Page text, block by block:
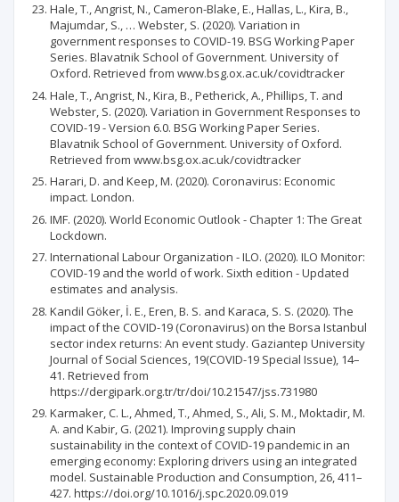
Hale, T., Angrist, N., Cameron-Blake, E., Hallas, L., Kira, B.,
Majumdar, S., … Webster, S. (2020). Variation in
government responses to COVID-19. BSG Working Paper
Series. Blavatnik School of Government. University of
Oxford. Retrieved from www.bsg.ox.ac.uk/covidtracker
Hale, T., Angrist, N., Kira, B., Petherick, A., Phillips, T. and
Webster, S. (2020). Variation in Government Responses to
COVID-19 - Version 6.0. BSG Working Paper Series.
Blavatnik School of Government. University of Oxford.
Retrieved from www.bsg.ox.ac.uk/covidtracker
Harari, D. and Keep, M. (2020). Coronavirus: Economic
impact. London.
IMF. (2020). World Economic Outlook - Chapter 1: The Great
Lockdown.
International Labour Organization - ILO. (2020). ILO Monitor:
COVID-19 and the world of work. Sixth edition - Updated
estimates and analysis.
Kandil Göker, İ. E., Eren, B. S. and Karaca, S. S. (2020). The
impact of the COVID-19 (Coronavirus) on the Borsa Istanbul
sector index returns: An event study. Gaziantep University
Journal of Social Sciences, 19(COVID-19 Special Issue), 14–
41. Retrieved from
https://dergipark.org.tr/tr/doi/10.21547/jss.731980
Karmaker, C. L., Ahmed, T., Ahmed, S., Ali, S. M., Moktadir, M.
A. and Kabir, G. (2021). Improving supply chain
sustainability in the context of COVID-19 pandemic in an
emerging economy: Exploring drivers using an integrated
model. Sustainable Production and Consumption, 26, 411–
427. https://doi.org/10.1016/j.spc.2020.09.019